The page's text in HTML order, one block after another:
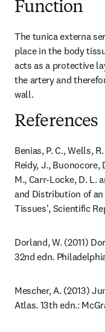
Function
The tunica externa
place in the body
acts as a protective
the artery and
wall.
References
Benias, P. C., Wells,
Reidy, J., Buonocore,
M., Carr-Locke, D. L.
and Distribution of
Tissues', Scientific
Dorland, W. (2011)
32nd edn.
Mescher, A. (2013)
Atlas. 13th edn.: